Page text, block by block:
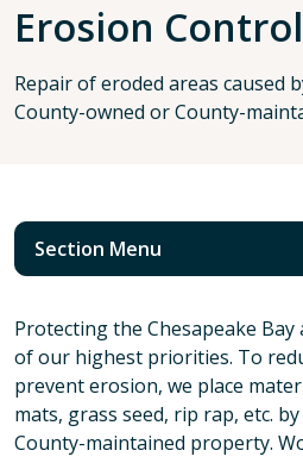
Erosion Control
Repair of eroded areas caused
County-owned or County-
Section Menu
Protecting the Chesapeake
of our highest priorities. To
prevent erosion, we place
mats, grass seed, rip rap, etc.
County-maintained property.